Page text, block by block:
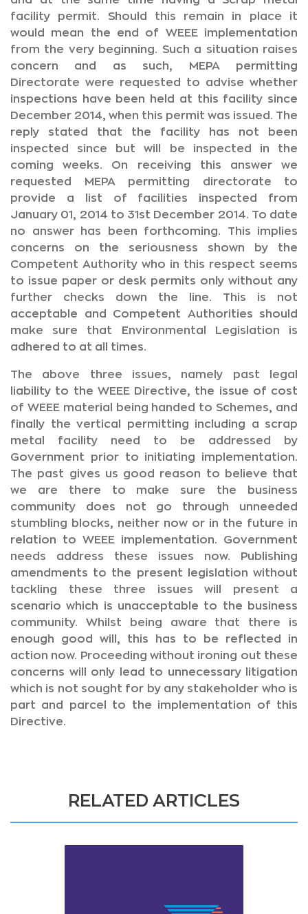
facility permit. Should this remain in place it
would mean the end of WEEE implementation
from the very beginning. Such a situation raises
concern and as such, MEPA permitting
Directorate were requested to advise whether
inspections have been held at this facility since
December 2014, when this permit was issued. The
reply stated that the facility has not been
inspected since but will be inspected in the
coming weeks. On receiving this answer we
requested MEPA permitting directorate to
provide a list of facilities inspected from
January 01, 2014 to 31st December 2014. To date
no answer has been forthcoming. This implies
concerns on the seriousness shown by the
Competent Authority who in this respect seems
to issue paper or desk permits only without any
further checks down the line. This is not
acceptable and Competent Authorities should
make sure that Environmental Legislation is
adhered to at all times.
The above three issues, namely past legal
liability to the WEEE Directive, the issue of cost
of WEEE material being handed to Schemes, and
finally the vertical permitting including a scrap
metal facility need to be addressed by
Government prior to initiating implementation.
The past gives us good reason to believe that
we are there to make sure the business
community does not go through unneeded
stumbling blocks, neither now or in the future in
relation to WEEE implementation. Government
needs address these issues now. Publishing
amendments to the present legislation without
tackling these three issues will present a
scenario which is unacceptable to the business
community. Whilst being aware that there is
enough good will, this has to be reflected in
action now. Proceeding without ironing out these
concerns will only lead to unnecessary litigation
which is not sought for by any stakeholder who is
part and parcel to the implementation of this
Directive.
RELATED ARTICLES